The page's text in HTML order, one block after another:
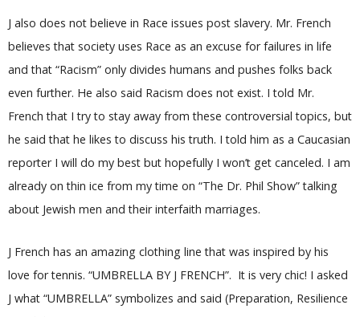
J also does not believe in Race issues post slavery. Mr. French
believes that society uses Race as an excuse for failures in life
and that “Racism” only divides humans and pushes folks back
even further. He also said Racism does not exist. I told Mr.
French that I try to stay away from these controversial topics, but
he said that he likes to discuss his truth. I told him as a Caucasian
reporter I will do my best but hopefully I won’t get canceled. I am
already on thin ice from my time on “The Dr. Phil Show” talking
about Jewish men and their interfaith marriages.
J French has an amazing clothing line that was inspired by his
love for tennis. “UMBRELLA BY J FRENCH”. It is very chic! I asked
J what “UMBRELLA” symbolizes and said (Preparation, Resilience